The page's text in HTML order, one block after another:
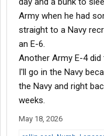
Army when he had
straight to a Navy
an E-6.
Another Army E-4
I'll go in the Navy
the Navy and right
weeks.
May 18, 2026